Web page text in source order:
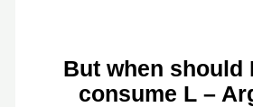
But when should
consume L –